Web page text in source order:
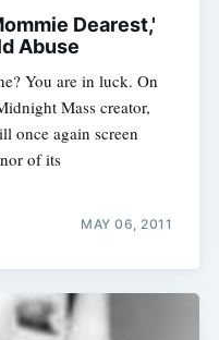
Dearest,'
Abuse
You are in luck. On
Mass creator,
once again screen
of its
MAY 06, 2011